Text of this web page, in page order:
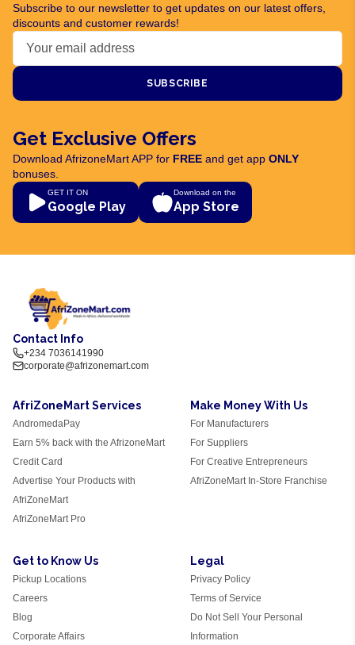
Subscribe to our newsletter to get updates on our latest offers,
discounts and customer rewards!
SUBSCRIBE
Get Exclusive Offers
Download AfrizoneMart APP for FREE and get app ONLY
bonuses.
GET IT ON
Google Play
Download on the
App Store
Contact Info
+234 7036141990
corporate@afrizonemart.com
AfriZoneMart Services
AndromedaPay
Earn 5% back with the AfrizoneMart
Credit Card
Advertise Your Products with
AfriZoneMart
AfriZoneMart Pro
Make Money With Us
For Manufacturers
For Suppliers
For Creative Entrepreneurs
AfriZoneMart In-Store Franchise
Get to Know Us
Pickup Locations
Careers
Blog
Corporate Affairs
Legal
Privacy Policy
Terms of Service
Do Not Sell Your Personal
Information